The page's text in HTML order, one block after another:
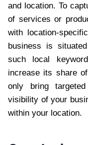
and location. To
of services or
with location-
business is
such local
increase its share
only bring
visibility of your
within your location.